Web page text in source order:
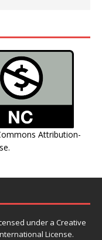
Attribution-
.
under a Creative
License.